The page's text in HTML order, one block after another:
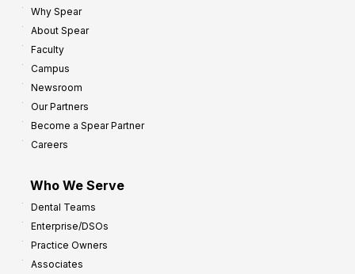
Why Spear
About Spear
Faculty
Campus
Newsroom
Our Partners
Become a Spear Partner
Careers
Who We Serve
Dental Teams
Enterprise/DSOs
Practice Owners
Associates